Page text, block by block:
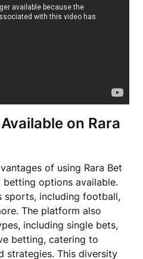
on Rara
of using Rara Bet
options available.
sports, including football,
The platform also
including single bets,
betting, catering to
strategies. This diversity